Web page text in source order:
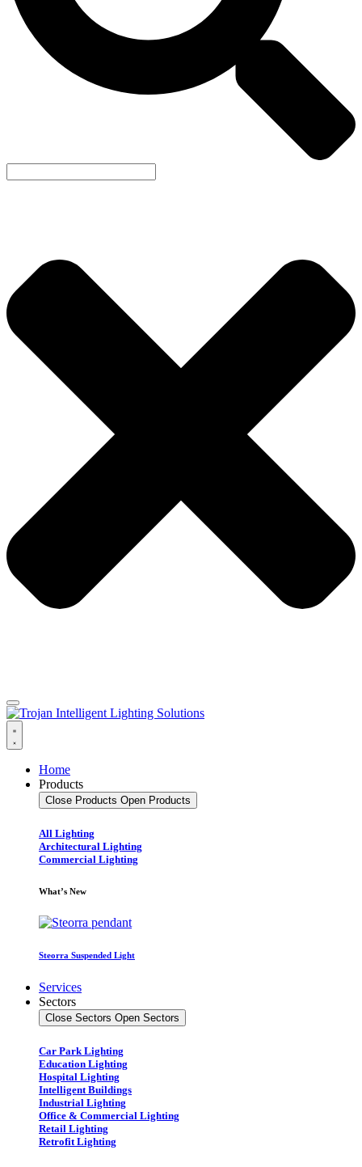
Home
Products
Close Products Open Products
All Lighting
Architectural Lighting
Commercial Lighting
What’s New
Steorra Suspended Light
Services
Sectors
Close Sectors Open Sectors
Car Park Lighting
Education Lighting
Hospital Lighting
Intelligent Buildings
Industrial Lighting
Office & Commercial Lighting
Retail Lighting
Retrofit Lighting